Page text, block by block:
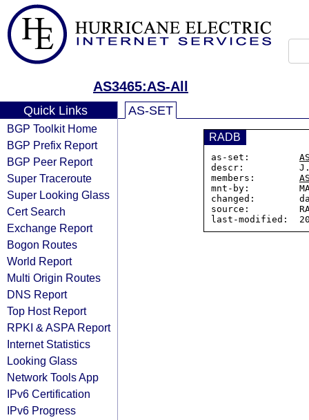
AS3465:AS-All
Quick Links
BGP Toolkit Home
BGP Prefix Report
BGP Peer Report
Super Traceroute
Super Looking Glass
Cert Search
Exchange Report
Bogon Routes
World Report
Multi Origin Routes
DNS Report
Top Host Report
RPKI & ASPA Report
Internet Statistics
Looking Glass
Network Tools App
IPv6 Certification
IPv6 Progress
AS-SET
RADB
as-set:
descr:
members:
mnt-by:
changed:
source: